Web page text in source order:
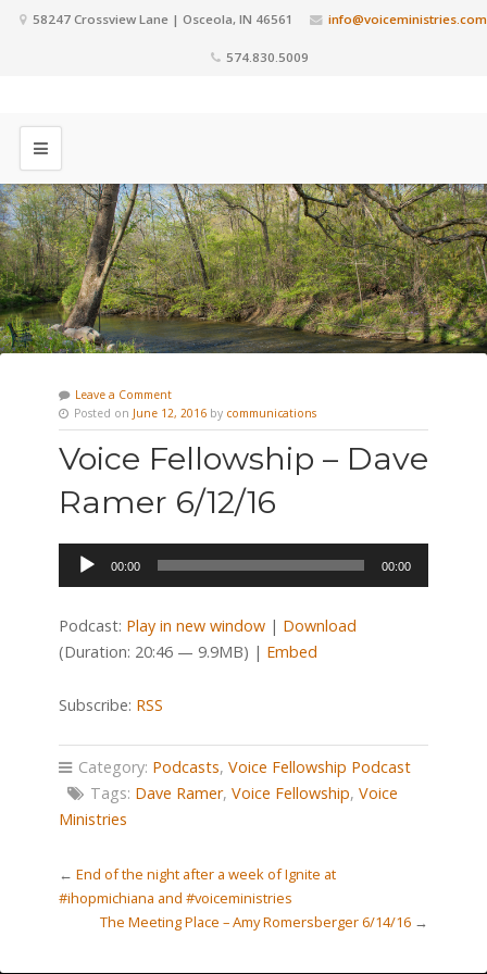
58247 Crossview Lane | Osceola, IN 46561 info@voiceministries.com
574.830.5009
Leave a Comment
Posted on June 12, 2016 by communications
Voice Fellowship – Dave
Ramer 6/12/16
Audio
00:00 00:00
Podcast: Play in new window| Download
(Duration: 20:46 — 9.9MB) | Embed
Subscribe: RSS
Category: Podcasts, Voice Fellowship Podcast
Tags: Dave Ramer, Voice Fellowship, Voice
Ministries
← End of the night after a week of Ignite at
#ihopmichiana and #voiceministries
The Meeting Place – Amy Romersberger 6/14/16 →